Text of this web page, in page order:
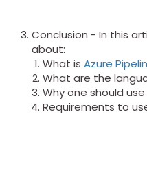
Conclusion - In this
about:
What is Azure
What are the
Why one should
Requirements to